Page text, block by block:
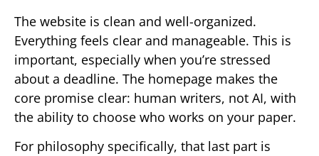
The website is clean and well-organized.
Everything feels clear and manageable. This is
important, especially when you’re stressed
about a deadline. The homepage makes the
core promise clear: human writers, not AI, with
the ability to choose who works on your paper.
For philosophy specifically, that last part is